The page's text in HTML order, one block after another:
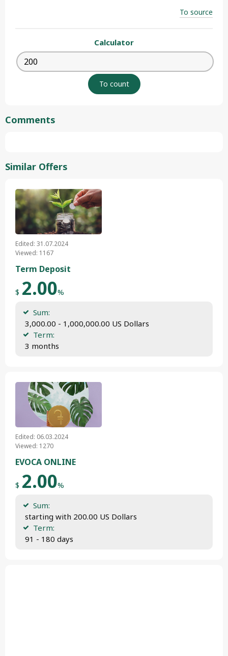
To source
Calculator
Comments
Similar Offers
Edited: 31.07.2024
Viewed: 1167
Term Deposit
$ 2.00%
Sum:
3,000.00 - 1,000,000.00 US Dollars
Term:
3 months
Edited: 06.03.2024
Viewed: 1270
EVOCA ONLINE
$ 2.00%
Sum:
starting with 200.00 US Dollars
Term:
91 - 180 days